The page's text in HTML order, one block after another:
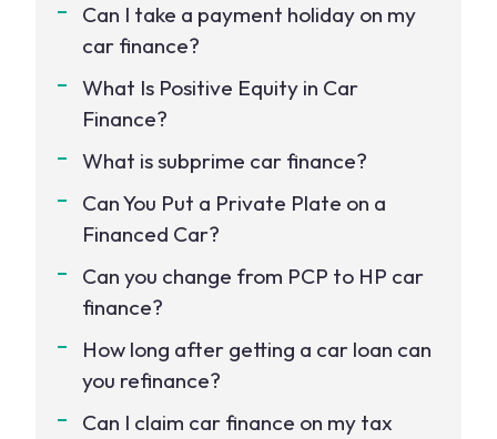
Can I take a payment holiday on my
car finance?
What Is Positive Equity in Car
Finance?
What is subprime car finance?
Can You Put a Private Plate on a
Financed Car?
Can you change from PCP to HP car
finance?
How long after getting a car loan can
you refinance?
Can I claim car finance on my tax